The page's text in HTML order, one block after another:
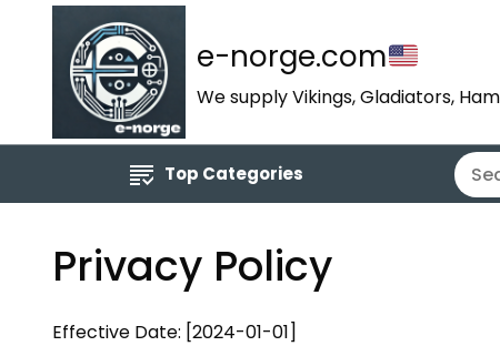
e-norge.com
We supply Vikings, Gladiators,
Top Categories
Privacy Policy
Effective Date: [2024-01-01]